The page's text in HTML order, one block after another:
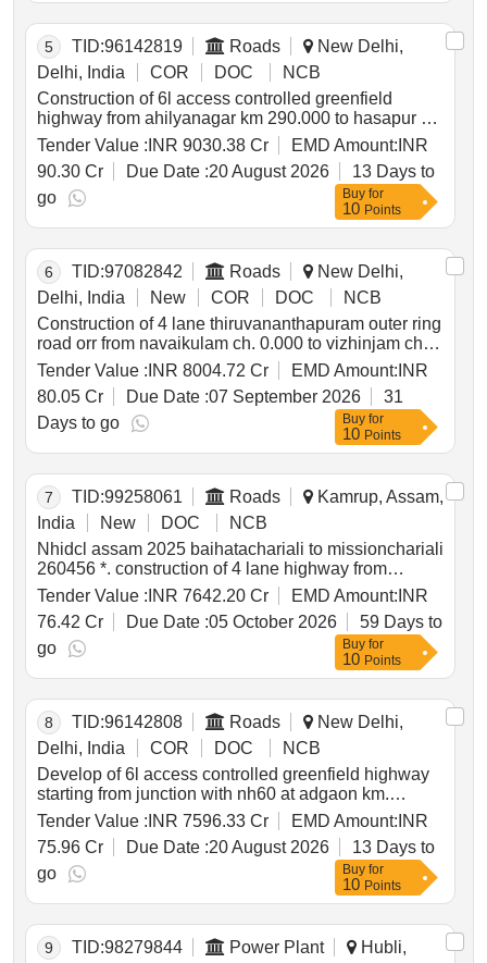
5 TID:96142819 Roads
New Delhi,
Delhi, India
COR DOC
NCB
Construction of 6l access controlled greenfield
highway from ahilyanagar km 290.000 to hasapur km
512.000 ahilyanagar bypass pkg 2
Tender Value : INR 9030.38 Cr EMD Amount: INR
90.30 Cr
Due Date :20 August 2026
13 Days to
go
Buy for
10 Points
6 TID:97082842 Roads
New Delhi,
Delhi, India
New COR DOC
NCB
Construction of 4 lane thiruvananthapuram outer ring
road orr from navaikulam ch. 0.000 to vizhinjam ch.
62.700 section of nh 866 design length 62.7 km in
kerala on bot mode
Tender Value : INR 8004.72 Cr EMD Amount: INR
80.05 Cr
Due Date :07 September 2026
31
Days to go
Buy for
10 Points
7 TID:99258061 Roads
Kamrup, Assam,
India
New DOC
NCB
Nhidcl assam 2025 baihatachariali to missionchariali
260456 *. construction of 4 lane highway from
baihata chariali ch. 0.000 near guwahati to tezpur ch.
150.971 excluding mangaldoi bypass from ch.
28.500 to ch.42.590 along nh 15 in the state of
assam on bot toll mode.
Tender Value : INR 7642.20 Cr EMD Amount: INR
76.42 Cr
Due Date :05 October 2026
59 Days to
go
Buy for
10 Points
8 TID:96142808 Roads
New Delhi,
Delhi, India
COR DOC
NCB
Develop of 6l access controlled greenfield highway
starting from junction with nh60 at adgaon km.
138.00 to ahilyanagar km. 290.000 ahilyanagar
bypass pkg i
Tender Value : INR 7596.33 Cr EMD Amount: INR
75.96 Cr
Due Date :20 August 2026
13 Days to
go
Buy for
10 Points
9 TID:98279844 Power Plant
Hubli,